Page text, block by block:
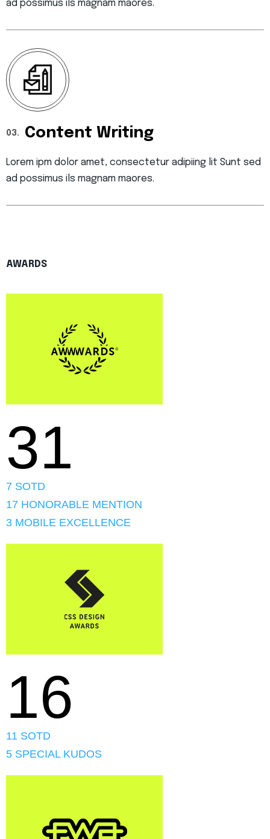
ad possimus ils magnam maores.
03. Content Writing
Lorem ipm dolor amet, consectetur adipiing lit Sunt sed
ad possimus ils magnam maores.
AWARDS
31
7 SOTD
17 HONORABLE MENTION
3 MOBILE EXCELLENCE
16
11 SOTD
5 SPECIAL KUDOS